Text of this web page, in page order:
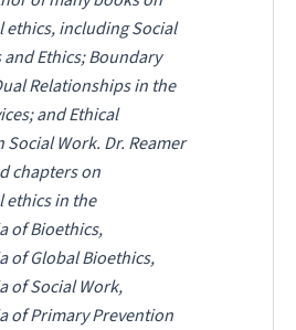
ethics, includingSocial
and Ethics;Boundary
Relationships in the
; andEthical
Social Work. Dr. Reamer
chapters on
ethics in the
of Bioethics,
of Global Bioethics,
of Social Work,
of Primary Prevention